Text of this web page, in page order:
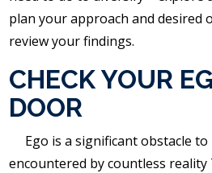
plan your approach and desired
review your findings.
CHECK YOUR
DOOR
Ego is a significant obstacle to
encountered by countless reality